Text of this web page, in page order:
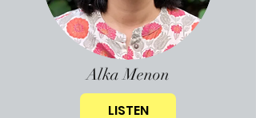
Alka Menon
LISTEN